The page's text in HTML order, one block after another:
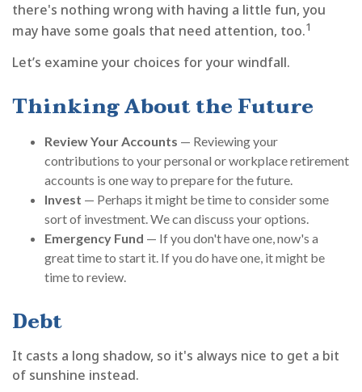
there's nothing wrong with having a little fun, you
may have some goals that need attention, too.1
Let’s examine your choices for your windfall.
Thinking About the Future
Review Your Accounts — Reviewing your
contributions to your personal or workplace retirement
accounts is one way to prepare for the future.
Invest — Perhaps it might be time to consider some
sort of investment. We can discuss your options.
Emergency Fund — If you don't have one, now's a
great time to start it. If you do have one, it might be
time to review.
Debt
It casts a long shadow, so it's always nice to get a bit
of sunshine instead.